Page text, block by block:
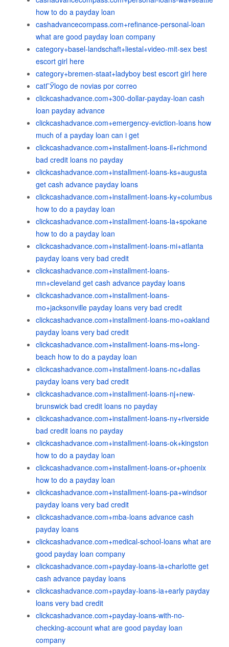
how to do a payday loan
cashadvancecompass.com+refinance-personal-loan
what are good payday loan company
category+basel-landschaft+liestal+video-mit-sex best
escort girl here
category+bremen-staat+ladyboy best escort girl here
catГЎlogo de novias por correo
clickcashadvance.com+300-dollar-payday-loan cash
loan payday advance
clickcashadvance.com+emergency-eviction-loans how
much of a payday loan can i get
clickcashadvance.com+installment-loans-il+richmond
bad credit loans no payday
clickcashadvance.com+installment-loans-ks+augusta
get cash advance payday loans
clickcashadvance.com+installment-loans-ky+columbus
how to do a payday loan
clickcashadvance.com+installment-loans-la+spokane
how to do a payday loan
clickcashadvance.com+installment-loans-mi+atlanta
payday loans very bad credit
clickcashadvance.com+installment-loans-
mn+cleveland get cash advance payday loans
clickcashadvance.com+installment-loans-
mo+jacksonville payday loans very bad credit
clickcashadvance.com+installment-loans-mo+oakland
payday loans very bad credit
clickcashadvance.com+installment-loans-ms+long-
beach how to do a payday loan
clickcashadvance.com+installment-loans-nc+dallas
payday loans very bad credit
clickcashadvance.com+installment-loans-nj+new-
brunswick bad credit loans no payday
clickcashadvance.com+installment-loans-ny+riverside
bad credit loans no payday
clickcashadvance.com+installment-loans-ok+kingston
how to do a payday loan
clickcashadvance.com+installment-loans-or+phoenix
how to do a payday loan
clickcashadvance.com+installment-loans-pa+windsor
payday loans very bad credit
clickcashadvance.com+mba-loans advance cash
payday loans
clickcashadvance.com+medical-school-loans what are
good payday loan company
clickcashadvance.com+payday-loans-ia+charlotte get
cash advance payday loans
clickcashadvance.com+payday-loans-ia+early payday
loans very bad credit
clickcashadvance.com+payday-loans-with-no-
checking-account what are good payday loan
company